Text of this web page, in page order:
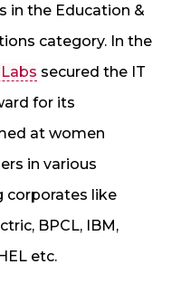
in the Education &
category. In the
secured the IT
for its
at women
in various
corporates like
BPCL, IBM,
etc.